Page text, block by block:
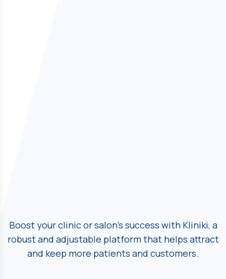
Boost your clinic or salon's success with Kliniki, a
robust and adjustable platformthat helps attract
and keep more patients and customers.